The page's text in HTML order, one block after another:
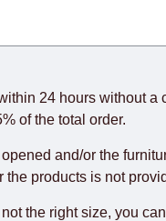
delivery times,
abroad, which
be considered a
this, therefore, the
of the goods to the
24 hours without
of the total order.
and/or the
the products is not
the right size, you